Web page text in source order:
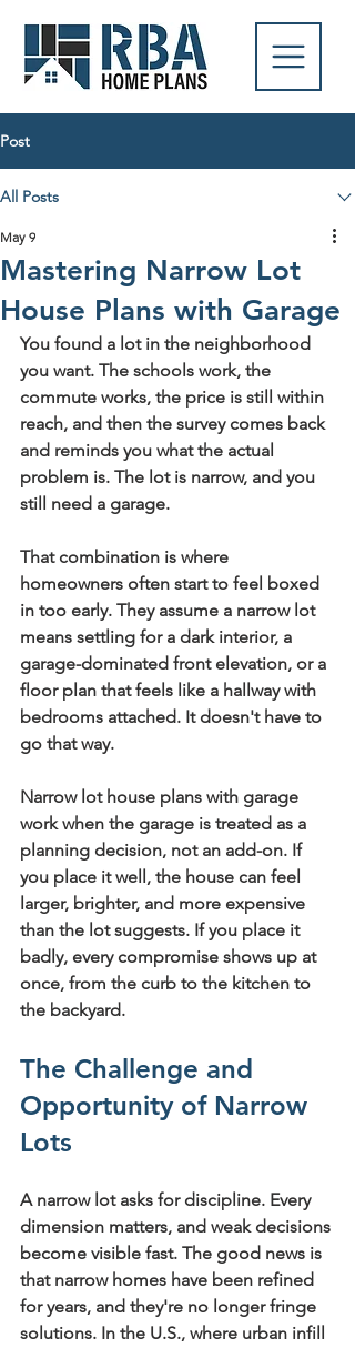
Post
All Posts
Mastering Narrow Lot
House Plans with Garage
May 9
You found a lot in the neighborhood
you want. The schools work, the
commute works, the price is still within
reach, and then the survey comes back
and reminds you what the actual
problem is. The lot is narrow, and you
still need a garage.
That combination is where
homeowners often start to feel boxed
in too early. They assume a narrow lot
means settling for a dark interior, a
garage-dominated front elevation, or a
floor plan that feels like a hallway with
bedrooms attached. It doesn't have to
go that way.
Narrow lot house plans with garage
work when the garage is treated as a
planning decision, not an add-on. If
you place it well, the house can feel
larger, brighter, and more expensive
than the lot suggests. If you place it
badly, every compromise shows up at
once, from the curb to the kitchen to
the backyard.
The Challenge and
Opportunity of Narrow
Lots
A narrow lot asks for discipline. Every
dimension matters, and weak decisions
become visible fast. The good news is
that narrow homes have been refined
for years, and they're no longer fringe
solutions. In the U.S., where urban infill